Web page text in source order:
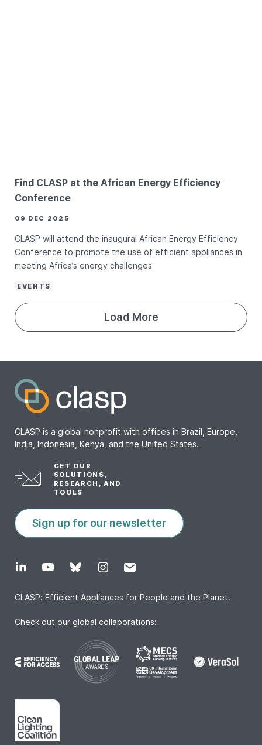
Find CLASP at the African Energy Efficiency
Conference
09 DEC 2025
CLASP will attend the inaugural African Energy Efficiency
Conference to promote the use of efficient appliances in
meeting Africa’s energy challenges
EVENTS
Load More
CLASP is a global nonprofit with offices in Brazil, Europe,
India, Indonesia, Kenya, and the United States.
GET OUR
SOLUTIONS,
RESEARCH, AND
TOOLS
Sign up for our newsletter
CLASP: Efficient Appliances for People and the Planet.
Check out our global collaborations: